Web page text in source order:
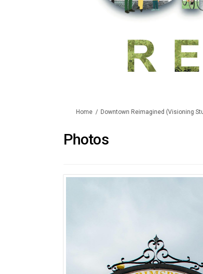
You are here:
Home Downtown Reimagined (Visioning
Photos